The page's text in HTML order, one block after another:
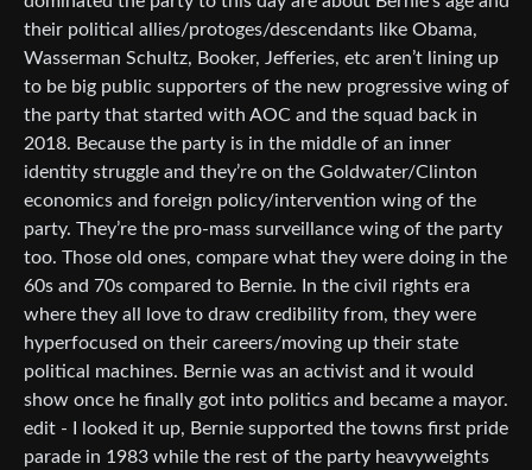
their political allies/protoges/descendants like Obama,
Wasserman Schultz, Booker, Jefferies, etc aren’t lining up
to be big public supporters of the new progressive wing of
the party that started with AOC and the squad back in
2018. Because the party is in the middle of an inner
identity struggle and they’re on the Goldwater/Clinton
economics and foreign policy/intervention wing of the
party. They’re the pro-mass surveillance wing of the party
too. Those old ones, compare what they were doing in the
60s and 70s compared to Bernie. In the civil rights era
where they all love to draw credibility from, they were
hyperfocused on their careers/moving up their state
political machines. Bernie was an activist and it would
show once he finally got into politics and became a mayor.
edit - I looked it up, Bernie supported the towns first pride
parade in 1983 while the rest of the party heavyweights